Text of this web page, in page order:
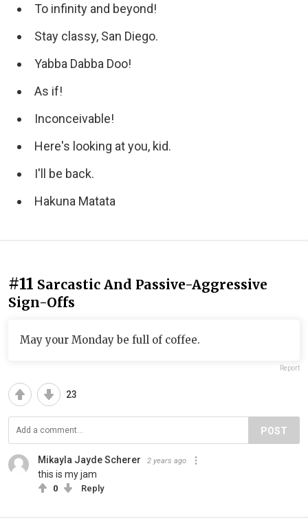
To infinity and beyond!
Stay classy, San Diego.
Yabba Dabba Doo!
As if!
Inconceivable!
Here's looking at you, kid.
I'll be back.
Hakuna Matata
#11 Sarcastic And Passive-Aggressive
Sign-Offs
May your Monday be full of coffee.
Report
23
POST
Mikayla Jayde Scherer 2 years ago
this is my jam
0 Reply